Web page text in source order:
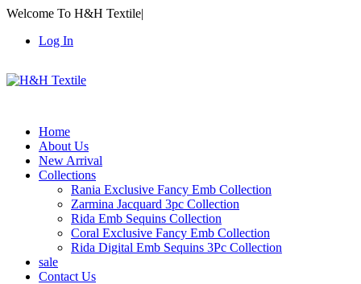
Welcome To H&H Textile|
Log In
Home
About Us
New Arrival
Collections
Rania Exclusive Fancy Emb Collection
Zarmina Jacquard 3pc Collection
Rida Emb Sequins Collection
Coral Exclusive Fancy Emb Collection
Rida Digital Emb Sequins 3Pc Collection
sale
Contact Us